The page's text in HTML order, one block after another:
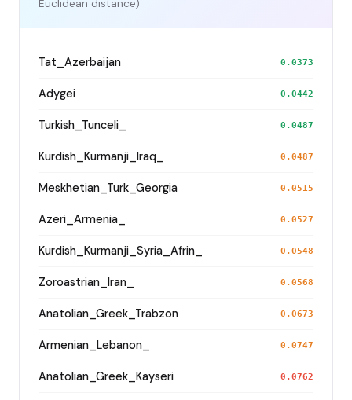
Euclidean distance)
Tat_Azerbaijan 0.0373
Adygei 0.0442
Turkish_Tunceli_ 0.0487
Kurdish_Kurmanji_Iraq_ 0.0487
Meskhetian_Turk_Georgia 0.0515
Azeri_Armenia_ 0.0527
Kurdish_Kurmanji_Syria_Afrin_ 0.0548
Zoroastrian_Iran_ 0.0568
Anatolian_Greek_Trabzon 0.0673
Armenian_Lebanon_ 0.0747
Anatolian_Greek_Kayseri 0.0762